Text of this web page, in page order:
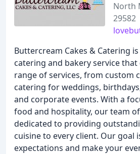
North
29582
Buttercream Cakes & Catering
catering and bakery service
range of services, from custom
catering for weddings,
and corporate events. With a
food and hospitality, our team
dedicated to providing
cuisine to every client. Our goal
expectations and make your